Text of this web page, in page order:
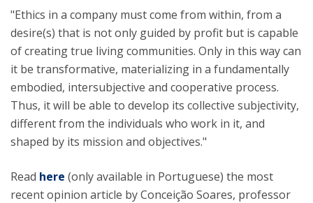
"Ethics in a company must come from within, from a
desire(s) that is not only guided by profit but is capable
of creating true living communities. Only in this way can
it be transformative, materializing in a fundamentally
embodied, intersubjective and cooperative process.
Thus, it will be able to develop its collective subjectivity,
different from the individuals who work in it, and
shaped by its mission and objectives."
Read here (only available in Portuguese) the most
recent opinion article by Conceição Soares, professor